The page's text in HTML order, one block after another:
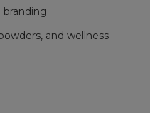
branding
and wellness